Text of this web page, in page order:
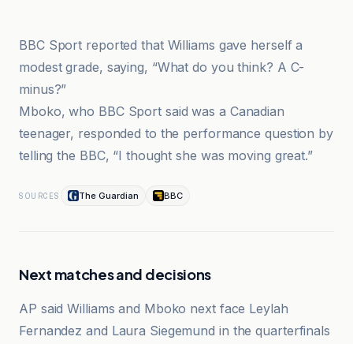
BBC Sport reported that Williams gave herself a
modest grade, saying, “What do you think? A C-
minus?”
Mboko, who BBC Sport said was a Canadian
teenager, responded to the performance question by
telling the BBC, “I thought she was moving great.”
SOURCES The Guardian BBC
Next matches and decisions
AP said Williams and Mboko next face Leylah
Fernandez and Laura Siegemund in the quarterfinals